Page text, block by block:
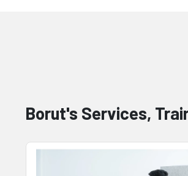
Borut's Services,